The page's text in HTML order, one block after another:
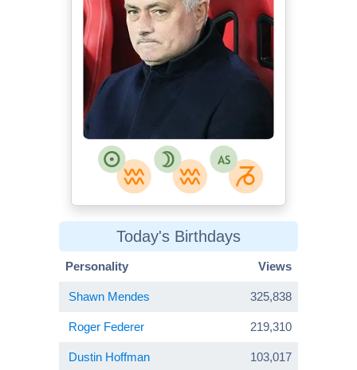
Today's Birthdays
Personality Views
Shawn Mendes 325,838
Roger Federer 219,310
Dustin Hoffman 103,017